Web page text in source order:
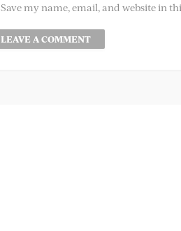
Save my name, email, and website in